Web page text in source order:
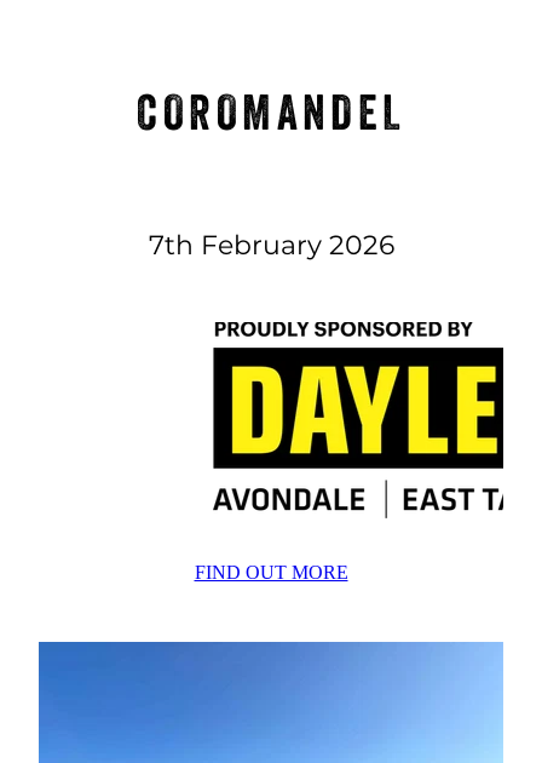
COROMANDEL
7th February 2026
FIND OUT MORE